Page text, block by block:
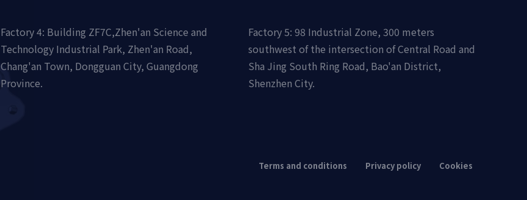
Factory 4: Building ZF7C,Zhen'an Science and
Technology Industrial Park, Zhen'an Road,
Chang'an Town, Dongguan City, Guangdong
Province.
Factory 5: 98 Industrial Zone, 300 meters
southwest of the intersection of Central Road and
Sha Jing South Ring Road, Bao'an District,
Shenzhen City.
Terms and conditions Privacy policy Cookies